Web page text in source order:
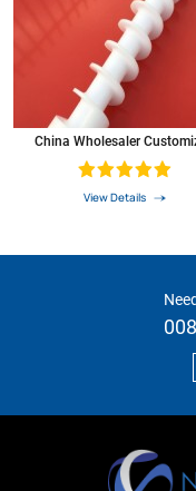
China Wholesaler
View Details